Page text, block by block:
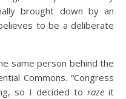
brought down by an
to be a deliberate
same person behind the
Commons. “Congress
so I decided to raze it